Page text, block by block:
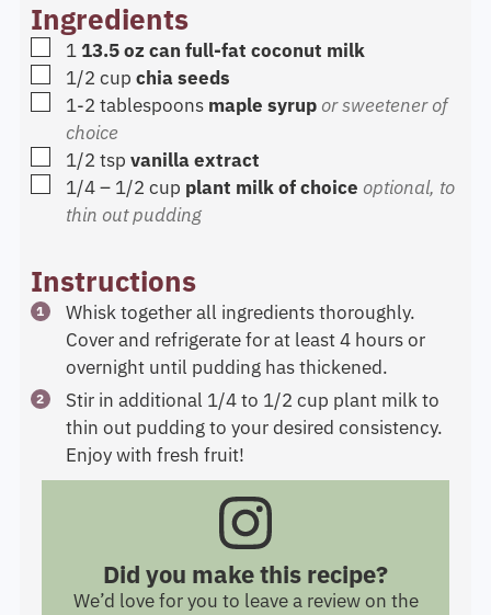
Ingredients
▢
1 13.5 oz can full-fat coconut milk
▢
1/2 cup chia seeds
▢
1-2 tablespoons maple syrup or sweetener of
choice
▢
1/2 tsp vanilla extract
▢
1/4 – 1/2 cup plant milk of choice optional, to
thin out pudding
Instructions
Whisk together all ingredients thoroughly.
Cover and refrigerate for at least 4 hours or
overnight until pudding has thickened.
Stir in additional 1/4 to 1/2 cup plant milk to
thin out pudding to your desired consistency.
Enjoy with fresh fruit!
Did you make this recipe?
We’d love for you to leave a review on the